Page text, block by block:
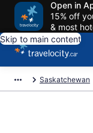
Open in
15% off
& most
Skip to main content
Saskatchewan